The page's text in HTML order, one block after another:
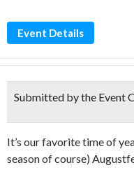
Event Details
Submitted by the Event
It’s our favorite time of
season of course)